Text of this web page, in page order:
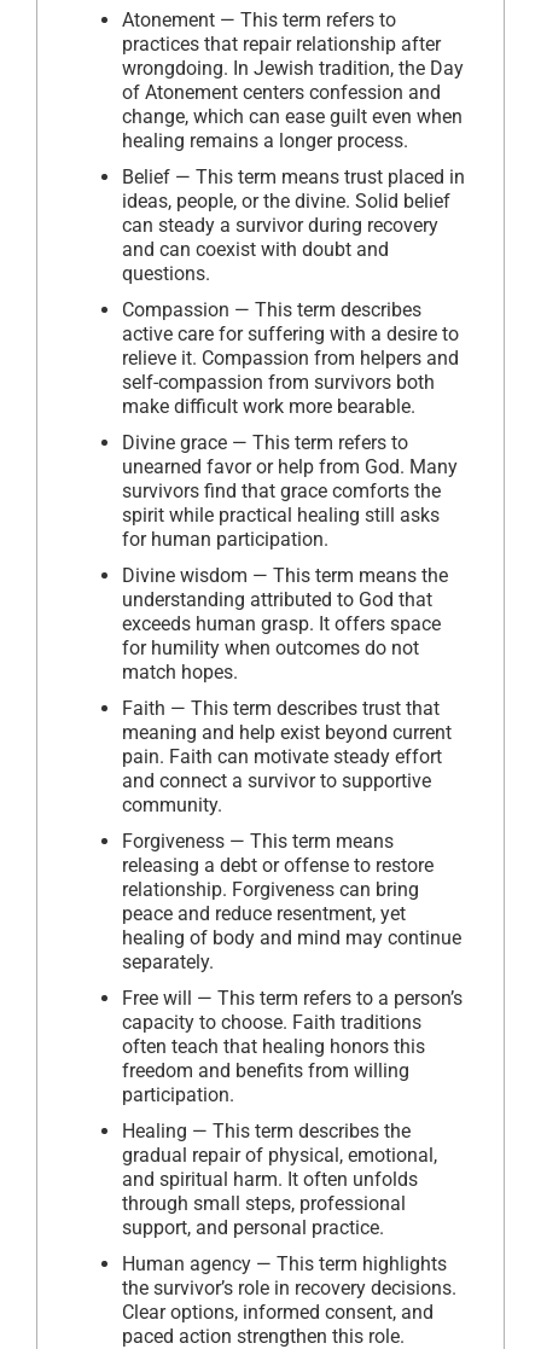
Atonement — This term refers to
practices that repair relationship after
wrongdoing. In Jewish tradition, the Day
of Atonement centers confession and
change, which can ease guilt even when
healing remains a longer process.
Belief — This term means trust placed in
ideas, people, or the divine. Solid belief
can steady a survivor during recovery
and can coexist with doubt and
questions.
Compassion — This term describes
active care for suffering with a desire to
relieve it. Compassion from helpers and
self-compassion from survivors both
make difficult work more bearable.
Divine grace — This term refers to
unearned favor or help from God. Many
survivors find that grace comforts the
spirit while practical healing still asks
for human participation.
Divine wisdom — This term means the
understanding attributed to God that
exceeds human grasp. It offers space
for humility when outcomes do not
match hopes.
Faith — This term describes trust that
meaning and help exist beyond current
pain. Faith can motivate steady effort
and connect a survivor to supportive
community.
Forgiveness — This term means
releasing a debt or offense to restore
relationship. Forgiveness can bring
peace and reduce resentment, yet
healing of body and mind may continue
separately.
Free will — This term refers to a person’s
capacity to choose. Faith traditions
often teach that healing honors this
freedom and benefits from willing
participation.
Healing — This term describes the
gradual repair of physical, emotional,
and spiritual harm. It often unfolds
through small steps, professional
support, and personal practice.
Human agency — This term highlights
the survivor’s role in recovery decisions.
Clear options, informed consent, and
paced action strengthen this role.